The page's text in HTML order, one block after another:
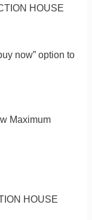
HOUSE
now” option to
Maximum
HOUSE